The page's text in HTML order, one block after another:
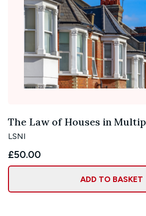
The Law of Houses in
LSNI
£50.00
ADD TO BASKET